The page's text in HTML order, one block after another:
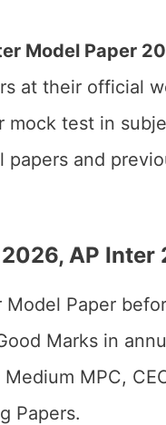
Model Paper
at their official
mock test in
papers and
AP
Paper
Marks in
MPC,
Papers.